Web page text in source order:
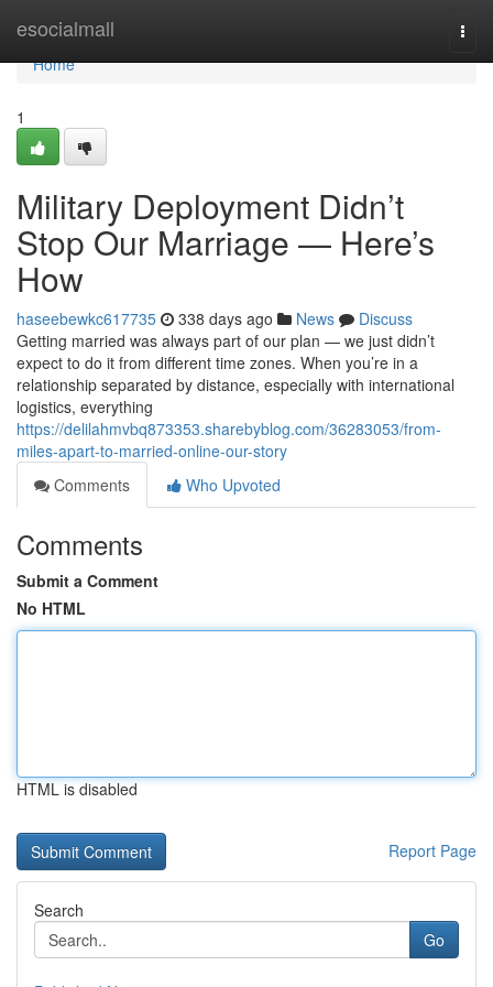
esocialmall
Home
Home
1
Military Deployment Didn’t
Stop Our Marriage — Here’s
How
haseebewkc617735 338 days ago News
Discuss
Getting married was always part of our plan — we just didn’t
expect to do it from different time zones. When you’re in a
relationship separated by distance, especially with international
logistics, everything
https://delilahmvbq873353.sharebyblog.com/36283053/from-
miles-apart-to-married-online-our-story
Comments
Who Upvoted
Comments
Submit a Comment
No HTML
HTML is disabled
Report Page
Search
Go